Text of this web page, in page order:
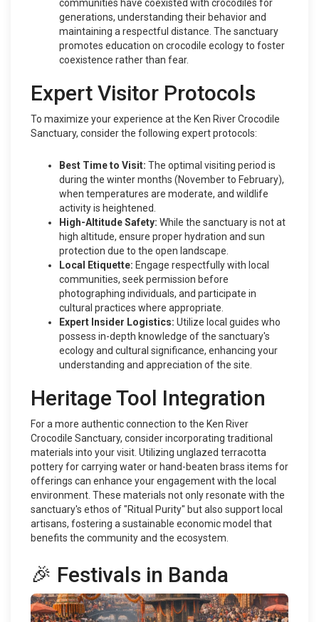
communities have coexisted with crocodiles for
generations, understanding their behavior and
maintaining a respectful distance. The sanctuary
promotes education on crocodile ecology to foster
coexistence rather than fear.
Expert Visitor Protocols
To maximize your experience at the Ken River Crocodile
Sanctuary, consider the following expert protocols:
Best Time to Visit: The optimal visiting period is
during the winter months (November to February),
when temperatures are moderate, and wildlife
activity is heightened.
High-Altitude Safety: While the sanctuary is not at
high altitude, ensure proper hydration and sun
protection due to the open landscape.
Local Etiquette: Engage respectfully with local
communities, seek permission before
photographing individuals, and participate in
cultural practices where appropriate.
Expert Insider Logistics: Utilize local guides who
possess in-depth knowledge of the sanctuary's
ecology and cultural significance, enhancing your
understanding and appreciation of the site.
Heritage Tool Integration
For a more authentic connection to the Ken River
Crocodile Sanctuary, consider incorporating traditional
materials into your visit. Utilizing unglazed terracotta
pottery for carrying water or hand-beaten brass items for
offerings can enhance your engagement with the local
environment. These materials not only resonate with the
sanctuary's ethos of "Ritual Purity" but also support local
artisans, fostering a sustainable economic model that
benefits the community and the ecosystem.
🎉 Festivals in Banda